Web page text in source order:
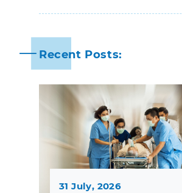
Recent Posts:
31 July, 2026